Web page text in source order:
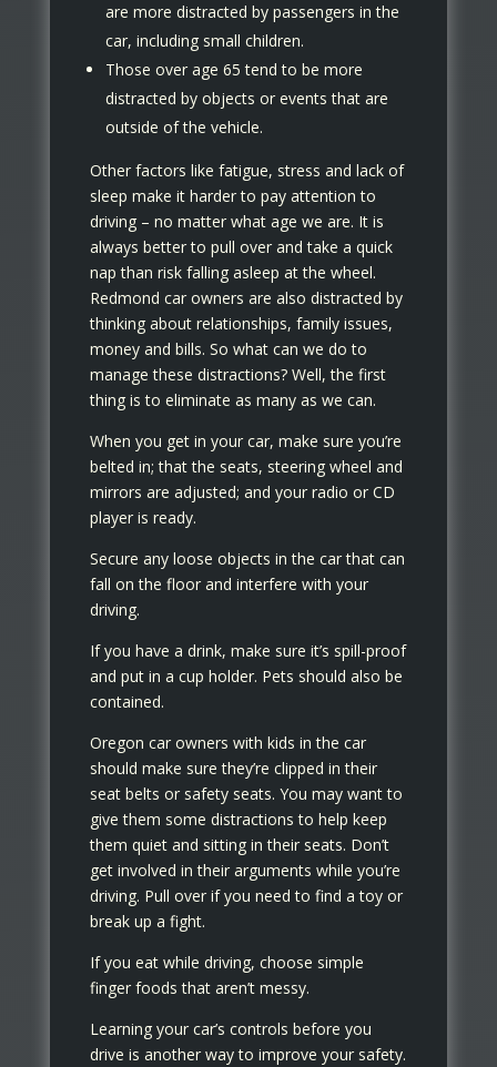
are more distracted by passengers in the
car, including small children.
Those over age 65 tend to be more
distracted by objects or events that are
outside of the vehicle.
Other factors like fatigue, stress and lack of
sleep make it harder to pay attention to
driving – no matter what age we are. It is
always better to pull over and take a quick
nap than risk falling asleep at the wheel.
Redmond car owners are also distracted by
thinking about relationships, family issues,
money and bills. So what can we do to
manage these distractions? Well, the first
thing is to eliminate as many as we can.
When you get in your car, make sure you’re
belted in; that the seats, steering wheel and
mirrors are adjusted; and your radio or CD
player is ready.
Secure any loose objects in the car that can
fall on the floor and interfere with your
driving.
If you have a drink, make sure it’s spill-proof
and put in a cup holder. Pets should also be
contained.
Oregon car owners with kids in the car
should make sure they’re clipped in their
seat belts or safety seats. You may want to
give them some distractions to help keep
them quiet and sitting in their seats. Don’t
get involved in their arguments while you’re
driving. Pull over if you need to find a toy or
break up a fight.
If you eat while driving, choose simple
finger foods that aren’t messy.
Learning your car’s controls before you
drive is another way to improve your safety.